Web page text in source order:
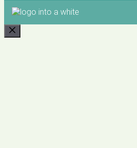
CLOSE